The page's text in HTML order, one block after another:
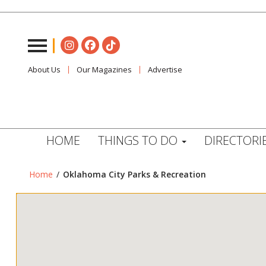
About Us Our Magazines Advertise
HOME THINGS TO DO
Home / Oklahoma City Parks & Recreation